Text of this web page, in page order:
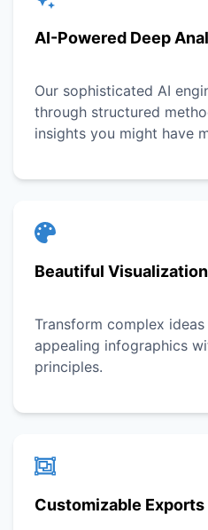
AI-Powered Deep
Our sophisticated AI
through structured
insights you might have
Beautiful
Transform complex
appealing infographics
principles.
Customizable Exports